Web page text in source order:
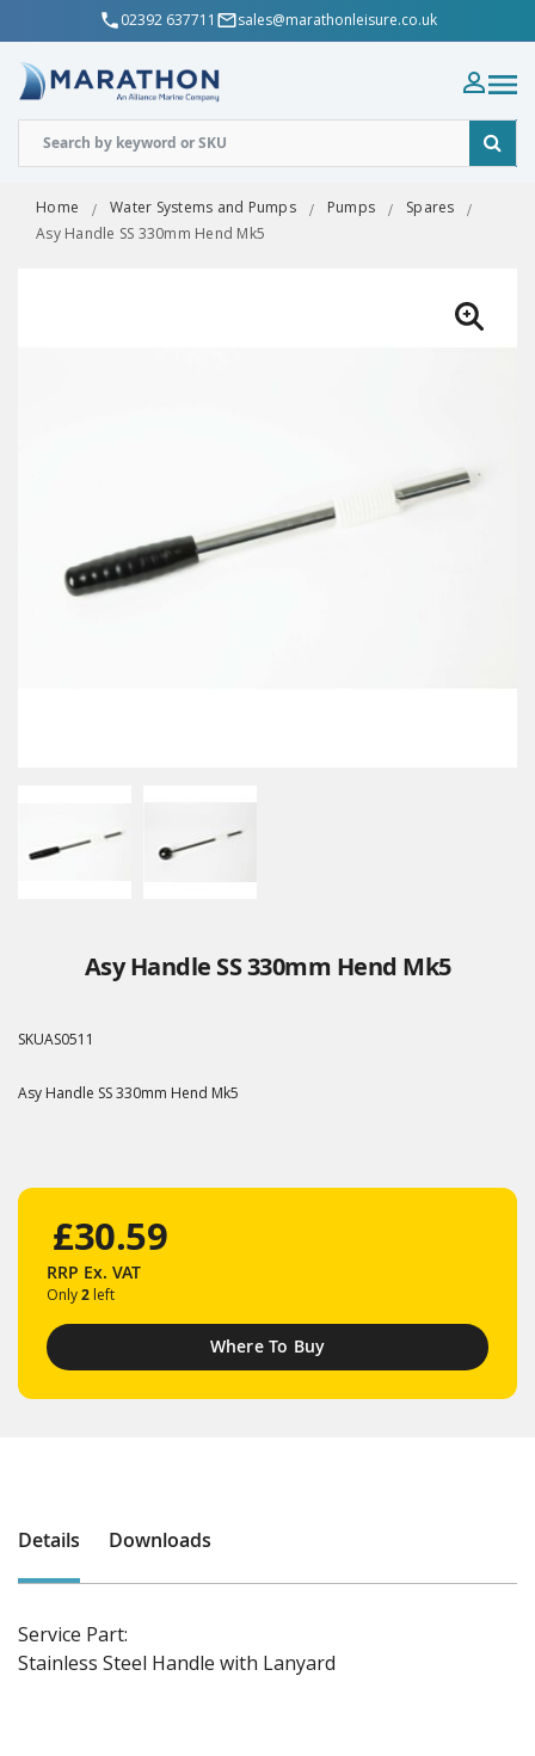
02392 637711 sales@marathonleisure.co.uk
Home Water Systems and Pumps Pumps
Spares
Asy Handle SS 330mm Hend Mk5
Asy Handle SS 330mm Hend Mk5
SKUAS0511
Asy Handle SS 330mm Hend Mk5
£30.59
RRP Ex. VAT
Only2 left
Where To Buy
Details Downloads
Service Part:
Stainless Steel Handle with Lanyard